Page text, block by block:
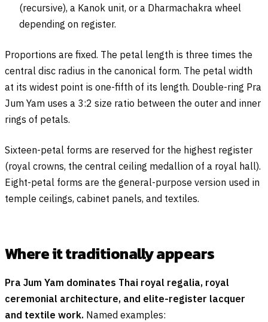
(recursive), a Kanok unit, or a Dharmachakra wheel
depending on register.
Proportions are fixed. The petal length is three times the
central disc radius in the canonical form. The petal width
at its widest point is one-fifth of its length. Double-ring Pra
Jum Yam uses a 3:2 size ratio between the outer and inner
rings of petals.
Sixteen-petal forms are reserved for the highest register
(royal crowns, the central ceiling medallion of a royal hall).
Eight-petal forms are the general-purpose version used in
temple ceilings, cabinet panels, and textiles.
Where it traditionally appears
Pra Jum Yam dominates Thai royal regalia, royal
ceremonial architecture, and elite-register lacquer
and textile work. Named examples: